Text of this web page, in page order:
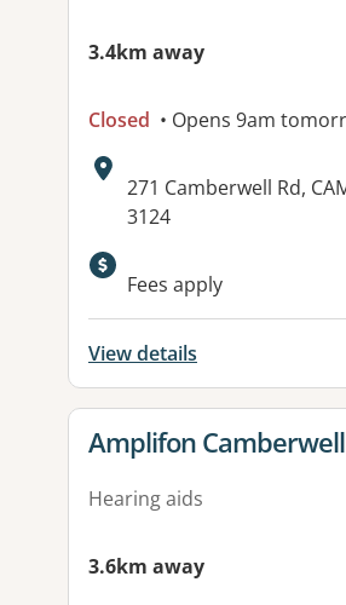
3.4km away
Closed • Opens 9am
Address:
271 Camberwell Rd,
3124
Available
Fees apply
View details
View details for
Amplifon Camberwell
Hearing aids
3.6km away